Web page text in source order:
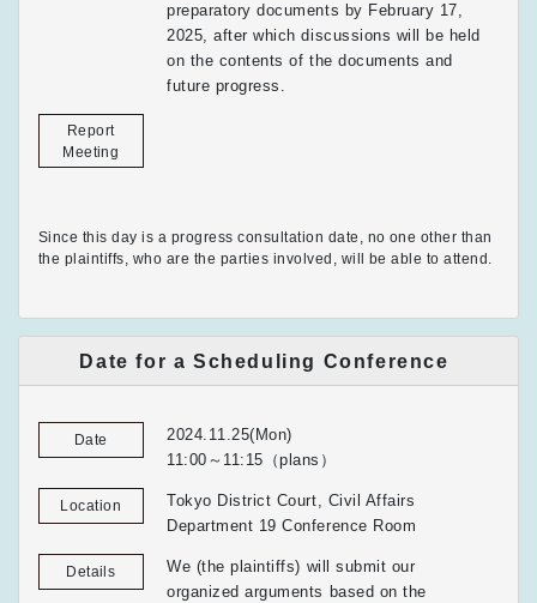
preparatory documents by February 17,
2025, after which discussions will be held
on the contents of the documents and
future progress.
Report
Meeting
Since this day is a progress consultation date, no one other than
the plaintiffs, who are the parties involved, will be able to attend.
Date for a Scheduling Conference
Date
2024.11.25(Mon)
11:00～11:15（plans）
Location
Tokyo District Court, Civil Affairs
Department 19 Conference Room
Details
We (the plaintiffs) will submit our
organized arguments based on the